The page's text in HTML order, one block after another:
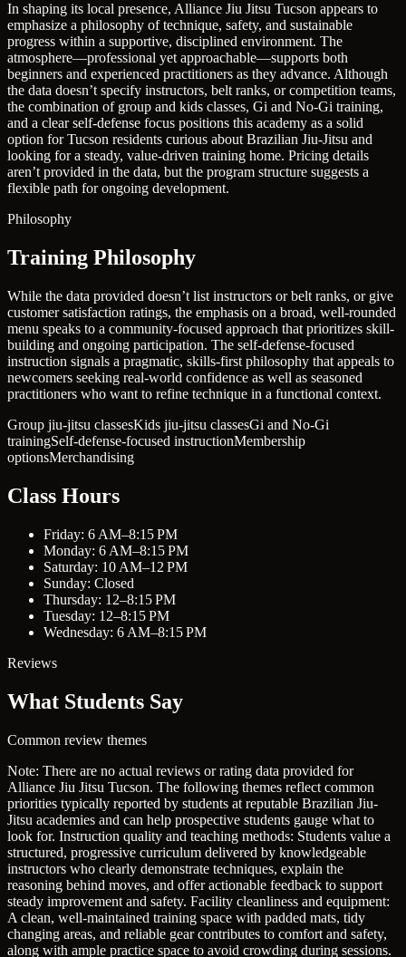
In shaping its local presence, Alliance Jiu Jitsu Tucson appears to
emphasize a philosophy of technique, safety, and sustainable
progress within a supportive, disciplined environment. The
atmosphere—professional yet approachable—supports both
beginners and experienced practitioners as they advance. Although
the data doesn’t specify instructors, belt ranks, or competition teams,
the combination of group and kids classes, Gi and No-Gi training,
and a clear self-defense focus positions this academy as a solid
option for Tucson residents curious about Brazilian Jiu-Jitsu and
looking for a steady, value-driven training home. Pricing details
aren’t provided in the data, but the program structure suggests a
flexible path for ongoing development.
Philosophy
Training Philosophy
While the data provided doesn’t list instructors or belt ranks, or give
customer satisfaction ratings, the emphasis on a broad, well-rounded
menu speaks to a community-focused approach that prioritizes skill-
building and ongoing participation. The self-defense-focused
instruction signals a pragmatic, skills-first philosophy that appeals to
newcomers seeking real-world confidence as well as seasoned
practitioners who want to refine technique in a functional context.
Group jiu-jitsu classesKids jiu-jitsu classesGi and No-Gi
trainingSelf-defense-focused instructionMembership
optionsMerchandising
Class Hours
Friday: 6 AM–8:15 PM
Monday: 6 AM–8:15 PM
Saturday: 10 AM–12 PM
Sunday: Closed
Thursday: 12–8:15 PM
Tuesday: 12–8:15 PM
Wednesday: 6 AM–8:15 PM
Reviews
What Students Say
Common review themes
Note: There are no actual reviews or rating data provided for
Alliance Jiu Jitsu Tucson. The following themes reflect common
priorities typically reported by students at reputable Brazilian Jiu-
Jitsu academies and can help prospective students gauge what to
look for. Instruction quality and teaching methods: Students value a
structured, progressive curriculum delivered by knowledgeable
instructors who clearly demonstrate techniques, explain the
reasoning behind moves, and offer actionable feedback to support
steady improvement and safety. Facility cleanliness and equipment:
A clean, well-maintained training space with padded mats, tidy
changing areas, and reliable gear contributes to comfort and safety,
along with ample practice space to avoid crowding during sessions.